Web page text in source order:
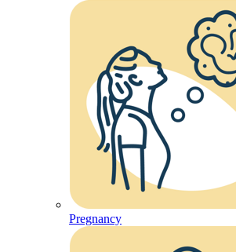
Pregnancy